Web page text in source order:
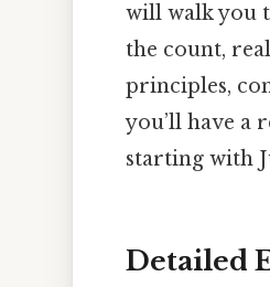
will walk you
the count,
principles,
you’ll have a
starting with
Detailed